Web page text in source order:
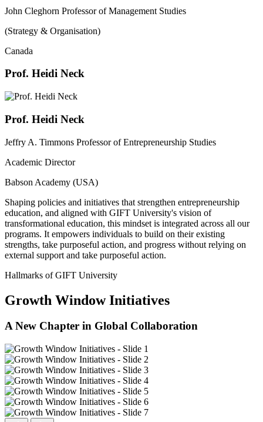
John Cleghorn Professor of Management Studies
(Strategy & Organisation)
Canada
Prof. Heidi Neck
Prof. Heidi Neck
Jeffry A. Timmons Professor of Entrepreneurship Studies
Academic Director
Babson Academy (USA)
Shaping policies and initiatives that strengthen entrepreneurship
education, and aligned with GIFT University's vision of
transformational education, this mindset is integrated across all our
programs. It empowers individuals to build on their existing
strengths, take purposeful action, and progress without relying on
external support and take purposeful action.
Hallmarks of GIFT University
Growth Window Initiatives
A New Chapter in Global Collaboration